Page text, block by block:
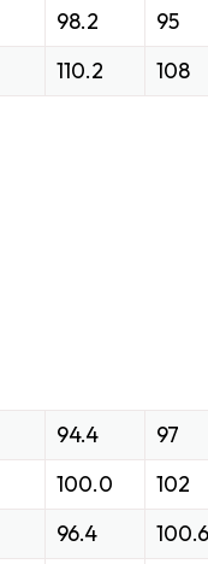
98.2
95
110.2 108
94.4
97
100.0
102
96.4
100.6